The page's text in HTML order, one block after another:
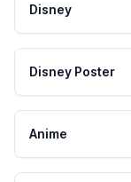
Disney
Disney Poster
Anime